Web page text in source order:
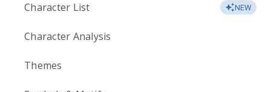
Character List NEW
Character Analysis
Themes